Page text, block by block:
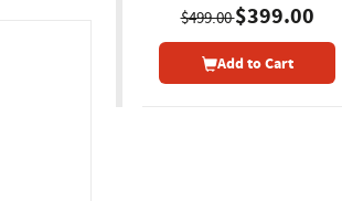
$499.00$399.00
Add to Cart